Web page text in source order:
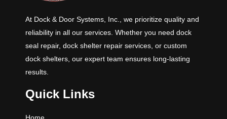
At Dock & Door Systems, Inc., we prioritize quality and
reliability in all our services. Whether you need dock
seal repair, dock shelter repair services, or custom
dock shelters, our expert team ensures long-lasting
results.
Quick Links
Home